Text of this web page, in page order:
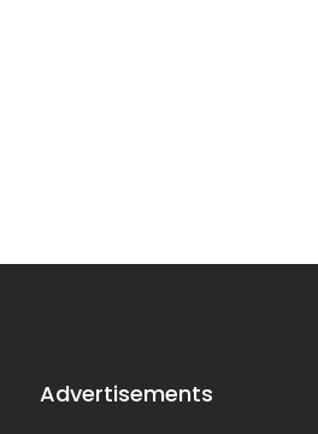
Advertisements